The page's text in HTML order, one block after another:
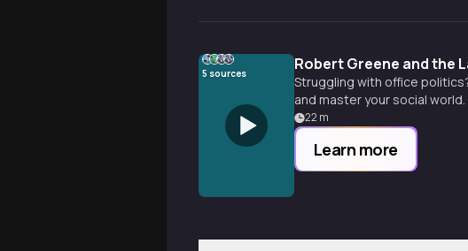
5 sources Robert Greene and the
Struggling with office
and master your social world.
22 m
Learn more